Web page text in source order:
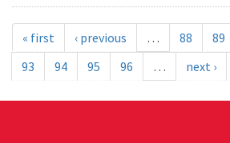
« first ‹ previous … 88 89
93
94 95 96 … next ›